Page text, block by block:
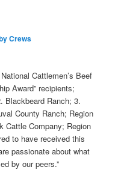
Crews
Cattlemen’s Beef
Award” recipients;
Blackbeard Ranch; 3.
County Ranch; Region
Cattle Company; Region
to have received this
passionate about what
by our peers.”